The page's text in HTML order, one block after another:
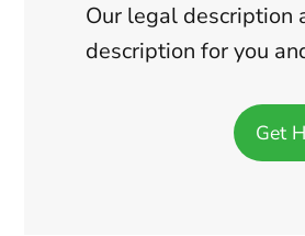
Our legal description
description for you
Get